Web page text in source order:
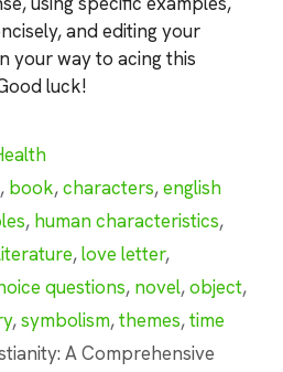
and editing your
your way to acing this
luck!
, book,characters,english
, human characteristics,
,love letter,
questions, novel,object,
,symbolism,themes,time
A Comprehensive